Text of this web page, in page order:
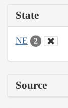
State
NE 2
Source